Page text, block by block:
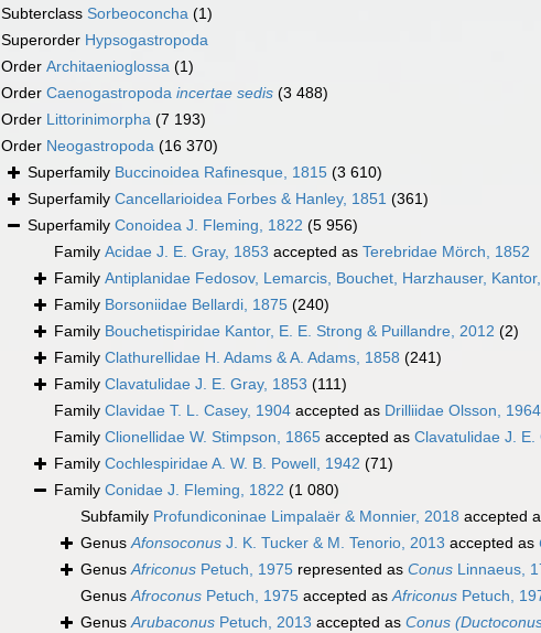
Subterclass Sorbeoconcha (1)
Superorder Hypsogastropoda
Order Architaenioglossa (1)
Order Caenogastropoda incertae sedis (3 488)
Order Littorinimorpha (7 193)
Order Neogastropoda (16 370)
Superfamily Buccinoidea Rafinesque, 1815 (3 610)
Superfamily Cancellarioidea Forbes & Hanley, 1851 (361)
Superfamily Conoidea J. Fleming, 1822 (5 956)
Family Acidae J. E. Gray, 1853 accepted as Terebridae Mörch, 1852
Family Antiplanidae Fedosov, Lemarcis, Bouchet, Harzhauser,
Family Borsoniidae Bellardi, 1875 (240)
Family Bouchetispiridae Kantor, E. E. Strong & Puillandre, 2012 (2)
Family Clathurellidae H. Adams & A. Adams, 1858 (241)
Family Clavatulidae J. E. Gray, 1853 (111)
Family Clavidae T. L. Casey, 1904 accepted as Drilliidae Olsson, 1964
Family Clionellidae W. Stimpson, 1865 accepted as Clavatulidae J. E.
Family Cochlespiridae A. W. B. Powell, 1942 (71)
Family Conidae J. Fleming, 1822 (1 080)
Subfamily Profundiconinae Limpalaër & Monnier, 2018 accepted
GenusAfonsoconus J. K. Tucker & M. Tenorio, 2013 accepted as
GenusAfriconus Petuch, 1975 represented as Conus Linnaeus,
GenusAfroconus Petuch, 1975 accepted asAfriconus Petuch,
GenusArubaconus Petuch, 2013 accepted as Conus